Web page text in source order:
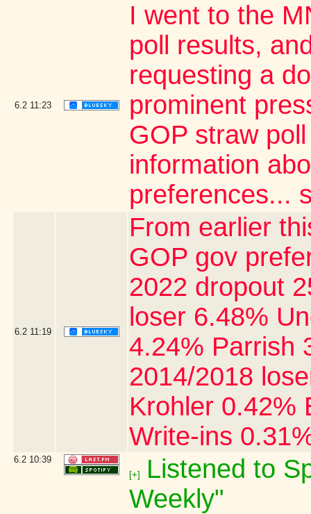
6.2 11:23
I went to the
poll results,
requesting a
prominent
GOP straw
information
preferences...
6.2 11:19
From earlier
GOP gov
2022 dropout
loser 6.48%
4.24% Parrish
2014/2018
Krohler 0.42%
Write-ins
6.2 10:39
[+]
Listened to
Weekly"